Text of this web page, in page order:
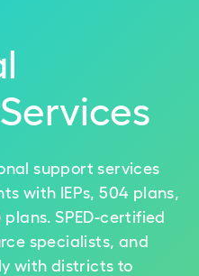
support services
with IEPs, 504 plans,
SPED-certified
specialists, and
with districts to